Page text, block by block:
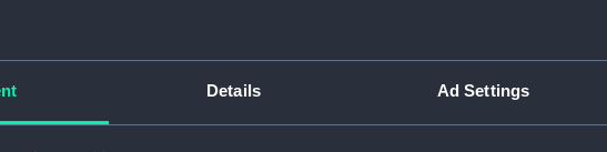
Details Ad Settings
Measurements: Overall: